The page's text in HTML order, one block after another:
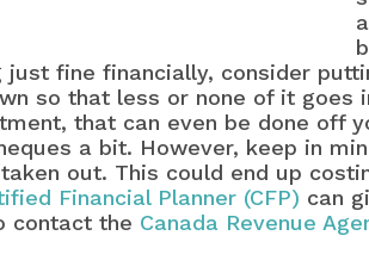
fine financially, consider
so that less or none of it
that can even be done off
a bit. However, keep in
out. This could end up
Financial Planner (CFP) can
contact the Canada Revenue